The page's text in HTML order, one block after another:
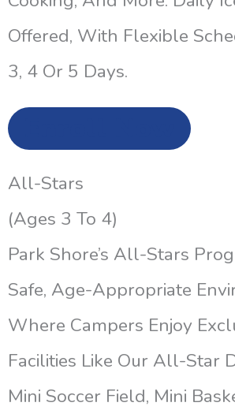
Offered, With Flexible
3, 4 Or 5 Days.
All-Stars
(Ages 3 To 4)
Park Shore’s All-Stars
Safe, Age-Appropriate
Where Campers Enjoy
Facilities Like Our All-Star
Mini Soccer Field, Mini